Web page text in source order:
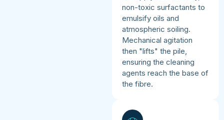
non-toxic surfactants to
emulsify oils and
atmospheric soiling.
Mechanical agitation
then "lifts" the pile,
ensuring the cleaning
agents reach the base of
the fibre.